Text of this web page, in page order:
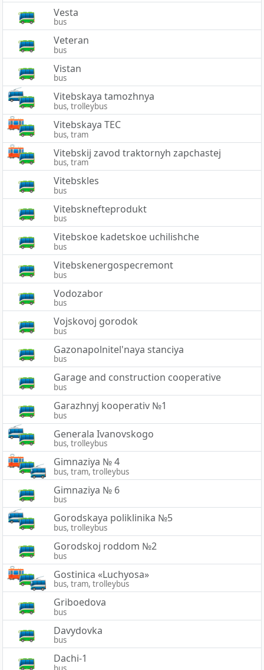
Vesta
bus
Veteran
bus
Vistan
bus
Vitebskaya tamozhnya
bus, trolleybus
Vitebskaya TEC
bus, tram
Vitebskij zavod traktornyh zapchastej
bus, tram
Vitebskles
bus
Vitebsknefteprodukt
bus
Vitebskoe kadetskoe uchilishche
bus
Vitebskenergospecremont
bus
Vodozabor
bus
Vojskovoj gorodok
bus
Gazonapolnitel'naya stanciya
bus
Garage and construction cooperative
bus
Garazhnyj kooperativ №1
bus
Generala Ivanovskogo
bus, trolleybus
Gimnaziya № 4
bus, tram, trolleybus
Gimnaziya № 6
bus
Gorodskaya poliklinika №5
bus, trolleybus
Gorodskoj roddom №2
bus
Gostinica «Luchyosa»
bus, tram, trolleybus
Griboedova
bus
Davydovka
bus
Dachi-1